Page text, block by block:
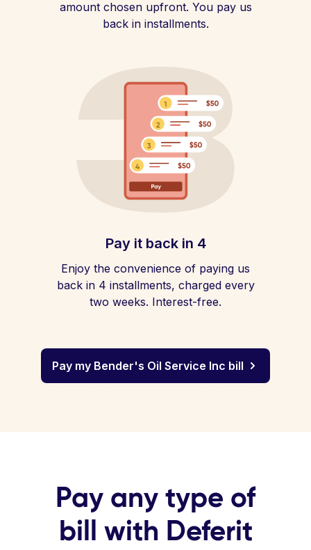
amount chosen upfront. You pay us
back in installments.
Pay it back in 4
Enjoy the convenience of paying us
back in 4 installments, charged every
two weeks. Interest-free.
Pay my Bender's Oil Service Inc bill
Pay any type of
bill with Deferit